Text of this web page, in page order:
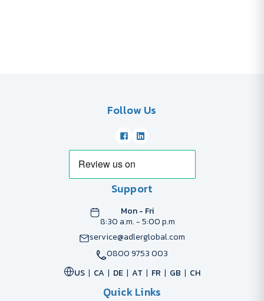
Follow Us
Support
Mon - Fri
8:30 a.m. - 5:00 p.m
service@adlerglobal.com
0800 9753 003
US
CA DE AT FR GB CH
Quick Links